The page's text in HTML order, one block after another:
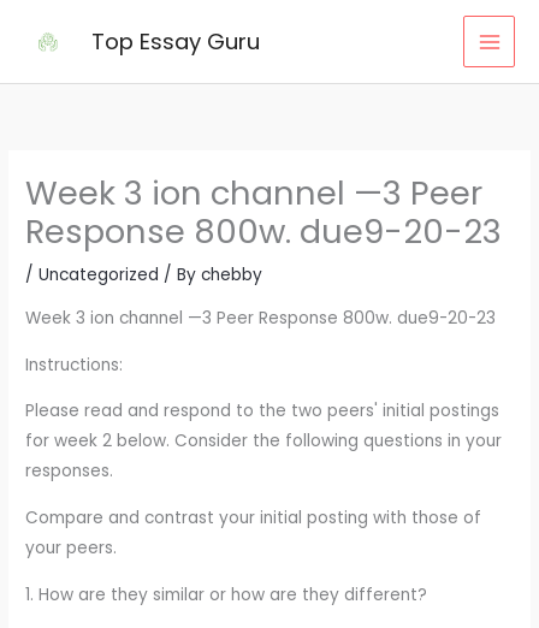
Top Essay Guru
Week 3 ion channel —3 Peer
Response 800w. due9-20-23
/Uncategorized / Bychebby
Week 3 ion channel —3 Peer Response 800w. due9-20-23
Instructions:
Please read and respond to the two peers' initial postings
for week 2 below. Consider the following questions in your
responses.
Compare and contrast your initial posting with those of
your peers.
1. How are they similar or how are they different?